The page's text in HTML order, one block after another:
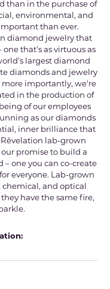
than in the purchase of
environmental, and
than ever.
diamond jewelry that
one that's as virtuous as
largest diamond
diamonds and jewelry
importantly, we're
in the production of
of our employees
as our diamonds
inner brilliance that
Rêvelation lab-grown
promise to build a
one you can co-create
everyone. Lab-grown
and optical
have the same fire,